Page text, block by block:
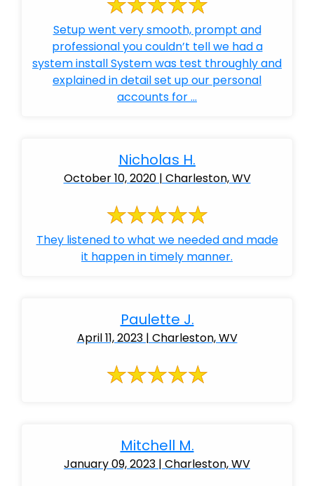
Setup went very smooth, prompt and
professional you couldn’t tell we had a
system install System was test throughly and
explained in detail set up our personal
accounts for ...
Nicholas H.
October 10, 2020 | Charleston, WV
They listened to what we needed and made
it happen in timely manner.
Paulette J.
April 11, 2023 | Charleston, WV
Mitchell M.
January 09, 2023 | Charleston, WV